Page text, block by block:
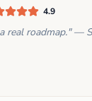
4.9
real roadmap." —